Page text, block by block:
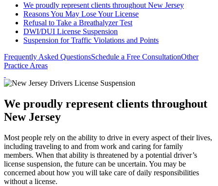
We proudly represent clients throughout New Jersey
Reasons You May Lose Your License
Refusal to Take a Breathalyzer Test
DWI/DUI License Suspension
Suspension for Traffic Violations and Points
Frequently Asked QuestionsSchedule a Free ConsultationOther
Practice Areas
We proudly represent clients throughout
New Jersey
Most people rely on the ability to drive in every aspect of their lives,
including traveling to and from work and caring for family
members. When that ability is threatened by a potential driver’s
license suspension, the future can be uncertain. You may be
concerned about how you will take care of daily responsibilities
without a license.